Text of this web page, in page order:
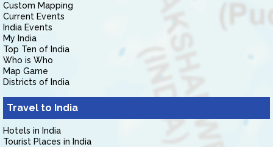
Custom Mapping
Current Events
India Events
My India
Top Ten of India
Who is Who
Map Game
Districts of India
Travel to India
Hotels in India
Tourist Places in India